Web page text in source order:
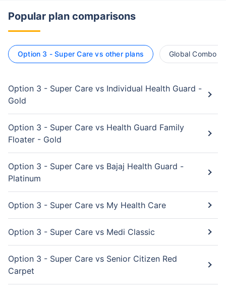
Popular plan comparisons
Option 3 - Super Care vs other plans Global Combo
Option 3 - Super Care vs Individual Health Guard -
Gold
Option 3 - Super Care vs Health Guard Family
Floater - Gold
Option 3 - Super Care vs Bajaj Health Guard -
Platinum
Option 3 - Super Care vs My Health Care
Option 3 - Super Care vs Medi Classic
Option 3 - Super Care vs Senior Citizen Red
Carpet